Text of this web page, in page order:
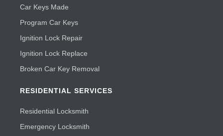
Car Keys Made
Program Car Keys
Ignition Lock Repair
Ignition Lock Replace
Broken Car Key Removal
RESIDENTIAL SERVICES
Residential Locksmith
Emergency Locksmith